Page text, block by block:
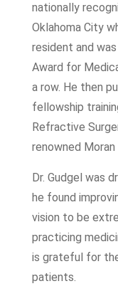
nationally
Oklahoma City
resident and
Award for
a row. He then
fellowship
Refractive
renowned Moran
Dr. Gudgel was
he found
vision to be
practicing
is grateful for
patients.